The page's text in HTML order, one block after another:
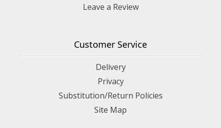
Leave a Review
Customer Service
Delivery
Privacy
Substitution/Return Policies
Site Map